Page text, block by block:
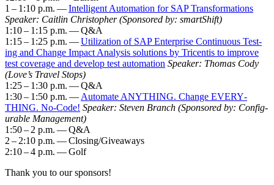
1 – 1 :10 p.m. —Intel­li­gent Automa­tion for SAP Trans­for­ma­tions
Speak­er: Caitlin Christo­pher (Spon­sored by: smartShift)
1 :10– 1 :15 p.m. — Q&A
1 :15– 1 :25 p.m. —Uti­liza­tion of SAP Enter­prise Con­tin­u­ous Test­
ing and Change Impact Analy­sis solu­tions by Tri­cen­tis to improve
test cov­er­age and devel­op test automa­tion Speak­er: Thomas Cody
(Love’s Trav­el Stops)
1 :25– 1 :30 p.m. — Q&A
1 :30– 1 :50 p.m. — Auto­mate ANY­THING. Change EVERY­
THING. No-Code! Speak­er: Steven Branch (Spon­sored by: Con­fig­
urable Man­age­ment)
1 :50– 2 p.m. — Q&A
2 – 2:10 p.m. — Closing/​Giveaways
2:10–4 p.m. — Golf
Thank you to our sponsors!